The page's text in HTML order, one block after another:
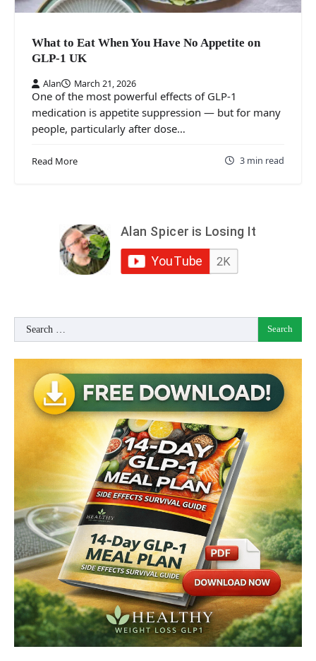
What to Eat When You Have No Appetite on
GLP-1 UK
Alan March 21, 2026
One of the most powerful effects of GLP-1
medication is appetite suppression — but for many
people, particularly after dose…
Read More 3 min read
Search
for: